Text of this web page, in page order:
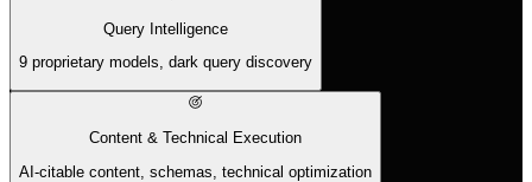
Query Intelligence
9 proprietary models, dark query discovery
Content & Technical Execution
AI-citable content, schemas, technical optimization